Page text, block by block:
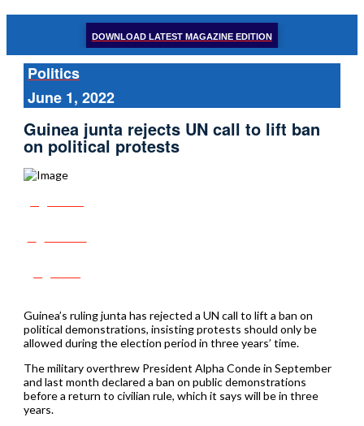
DOWNLOAD LATEST MAGAZINE EDITION
Politics
June 1, 2022
Guinea junta rejects UN call to lift ban
on political protests
Guinea’s ruling junta has rejected a UN call to lift a ban on
political demonstrations, insisting protests should only be
allowed during the election period in three years’ time.
The military overthrew President Alpha Conde in September
and last month declared a ban on public demonstrations
before a return to civilian rule, which it says will be in three
years.